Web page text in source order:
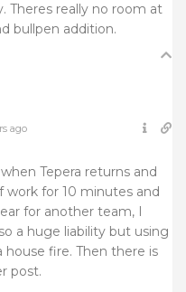
Theres really no room at
bullpen addition.
ago
Tepera returns and
work for 10 minutes and
for another team, I
a huge liability but using
fire. Then there is
post.